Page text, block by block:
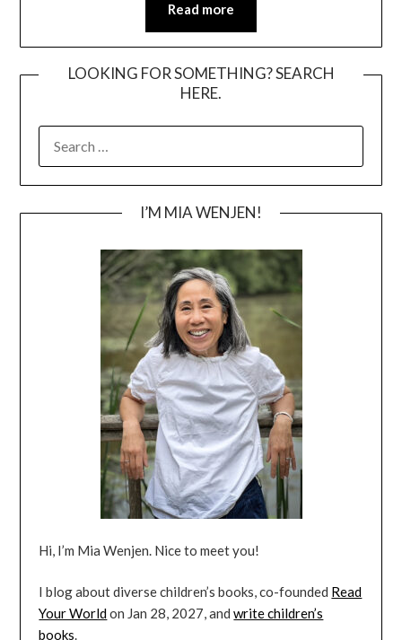
Read more
LOOKING FOR SOMETHING? SEARCH
HERE.
I’M MIA WENJEN!
Hi, I’m Mia Wenjen. Nice to meet you!
I blog about diverse children’s books, co-founded Read
Your Worldon Jan 28, 2027, andwrite children’s
books.